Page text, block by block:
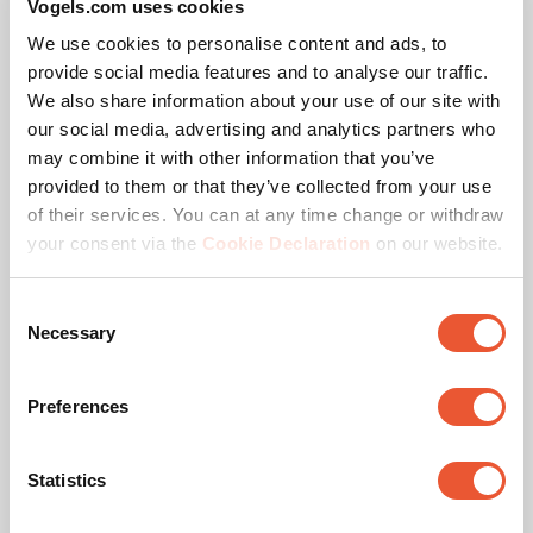
Vogels.com uses cookies
We use cookies to personalise content and ads, to
provide social media features and to analyse our traffic.
We also share information about your use of our site with
our social media, advertising and analytics partners who
may combine it with other information that you’ve
provided to them or that they’ve collected from your use
of their services. You can at any time change or withdraw
your consent via the Cookie Declaration on our website.
Selection
Necessary
Preferences
Statistics
Preconfigured Solutions
For the most common 16:9 configuration, you’ll find
preconfigured solutions on the website including the
corresponding pole lengths. Need a different
configuration or pole length? Contact us. We offer a
suitable solution for every project.
certified, meaning it can support five times the maximum
permitted weight. All trolley solutions are tested at a 10-
PLA 9306 Spacer dvLED
Interface Bar
Accessory Black